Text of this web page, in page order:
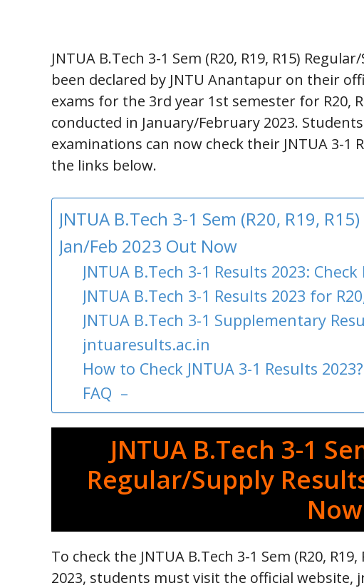
JNTUA B.Tech 3-1 Sem (R20, R19, R15)
been declared by JNTU Anantapur on their
exams for the 3rd year 1st semester for R20,
conducted in January/February 2023.
examinations can now check their JNTUA 3-1
the links below.
JNTUA B.Tech 3-1 Sem (R20, R19,
Jan/Feb 2023 Out Now
JNTUA B.Tech 3-1 Results 2023:
JNTUA B.Tech 3-1 Results 2023 for
JNTUA B.Tech 3-1 Supplementary
jntuaresults.ac.in
How to Check JNTUA 3-1 Results 2023?
FAQ –
JNTUA B.Tech 3-1
Regular/Supply
Now
To check the JNTUA B.Tech 3-1 Sem (R20,
2023, students must visit the official